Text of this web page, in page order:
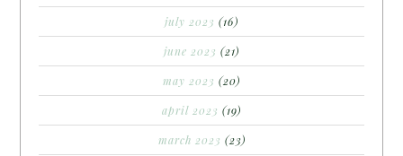
july 2023 (16)
june 2023 (21)
may 2023 (20)
april 2023 (19)
march 2023 (23)